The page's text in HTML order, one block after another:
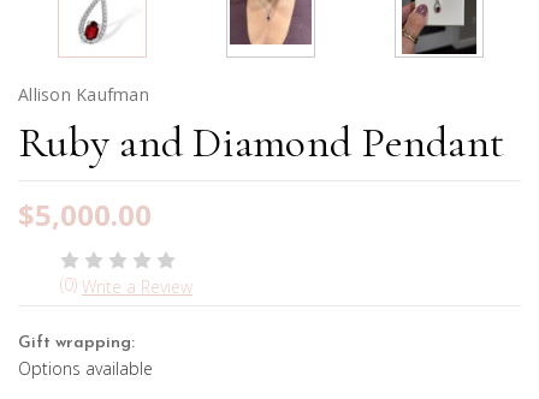
Allison Kaufman
Ruby and Diamond Pendant
$5,000.00
(0) Write a Review
Gift wrapping:
Options available